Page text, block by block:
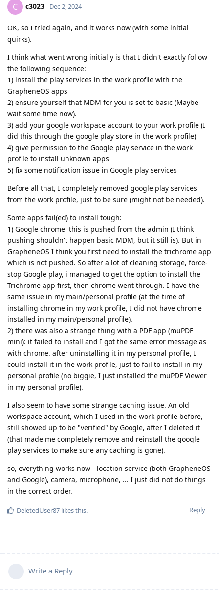
C c3023 Dec 2, 2024
OK, so I tried again, and it works now (with some initial
quirks).
I think what went wrong initially is that I didn't exactly follow
the following sequence:
1) install the play services in the work profile with the
GrapheneOS apps
2) ensure yourself that MDM for you is set to basic (Maybe
wait some time now).
3) add your google workspace account to your work profile (I
did this through the google play store in the work profile)
4) give permission to the Google play service in the work
profile to install unknown apps
5) fix some notification issue in Google play services
Before all that, I completely removed google play services
from the work profile, just to be sure (might not be needed).
Some apps fail(ed) to install tough:
1) Google chrome: this is pushed from the admin (I think
pushing shouldn't happen basic MDM, but it still is). But in
GrapheneOS I think you first need to install the trichrome app
which is not pushed. So after a lot of cleaning storage, force-
stop Google play, i managed to get the option to install the
Trichrome app first, then chrome went through. I have the
same issue in my main/personal profile (at the time of
installing chrome in my work profile, I did not have chrome
installed in my main/personal profile).
2) there was also a strange thing with a PDF app (muPDF
mini): it failed to install and I got the same error message as
with chrome. after uninstalling it in my personal profile, I
could install it in the work profile, just to fail to install in my
personal profile (no biggie, I just installed the muPDF Viewer
in my personal profile).
I also seem to have some strange caching issue. An old
workspace account, which I used in the work profile before,
still showed up to be "verified" by Google, after I deleted it
(that made me completely remove and reinstall the google
play services to make sure any caching is gone).
so, everything works now - location service (both GrapheneOS
and Google), camera, microphone, ... I just did not do things
in the correct order.
Reply
DeletedUser87 likes this.
Write a Reply...